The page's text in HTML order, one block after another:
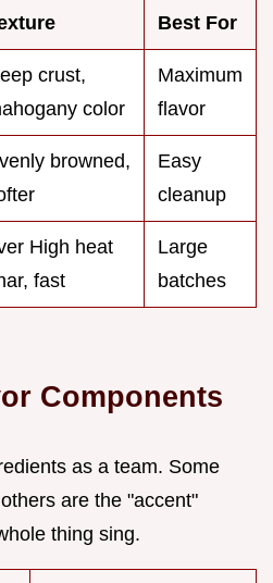
Best For
crust,
color
Maximum
flavor
browned,
Easy
cleanup
High heat
fast
Large
batches
Components
as a team. Some
are the "accent"
thing sing.